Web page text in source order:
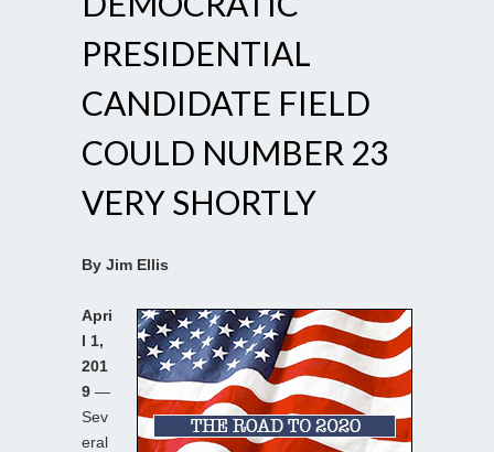
PRESIDENTIAL
CANDIDATE FIELD
COULD NUMBER 23
VERY SHORTLY
By Jim Ellis
Apri
l 1,
201
9 —
Sev
eral